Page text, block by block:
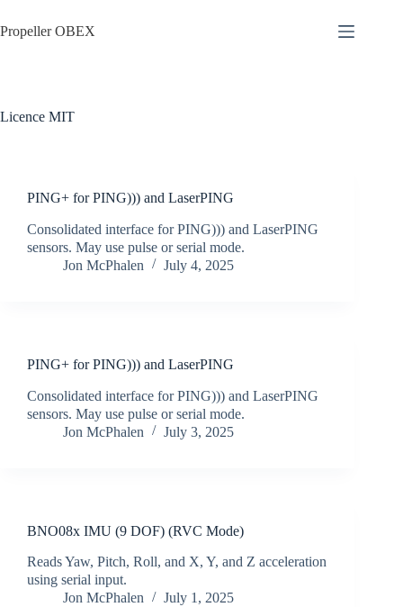
to
content
Propeller OBEX
Licence MIT
PING+ for PING))) and LaserPING
Consolidated interface for PING))) and LaserPING
sensors. May use pulse or serial mode.
Jon McPhalen
July 4, 2025
PING+ for PING))) and LaserPING
Consolidated interface for PING))) and LaserPING
sensors. May use pulse or serial mode.
Jon McPhalen
July 3, 2025
BNO08x IMU (9 DOF) (RVC Mode)
Reads Yaw, Pitch, Roll, and X, Y, and Z acceleration
using serial input.
Jon McPhalen
July 1, 2025